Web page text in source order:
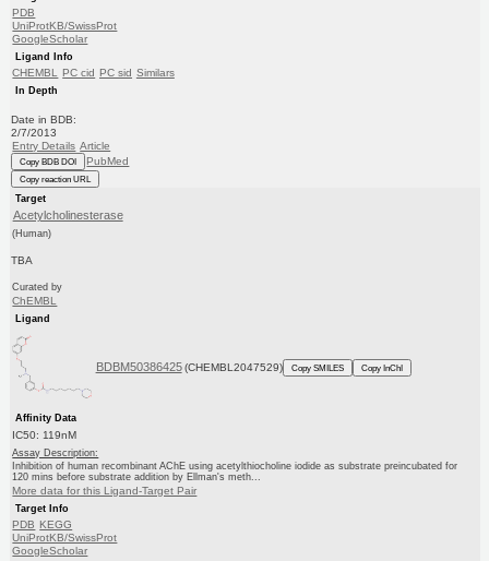
PDB
UniProtKB/SwissProt
GoogleScholar
Ligand Info
CHEMBL PC cid PC sid Similars
In Depth
Date in BDB:
2/7/2013
Entry Details Article
Copy BDB DOI PubMed
Copy reaction URL
Target
Acetylcholinesterase
(Human)
TBA
Curated by
ChEMBL
Ligand
BDBM50386425 (CHEMBL2047529) Copy SMILES Copy InChI
Affinity Data
IC50: 119nM
Assay Description:
Inhibition of human recombinant AChE using acetylthiocholine iodide as substrate preincubated for
120 mins before substrate addition by Ellman's meth...
More data for this Ligand-Target Pair
Target Info
PDB KEGG
UniProtKB/SwissProt
GoogleScholar